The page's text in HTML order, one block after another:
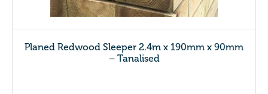
Planed Redwood Sleeper 2.4m x 190mm x 90mm
– Tanalised